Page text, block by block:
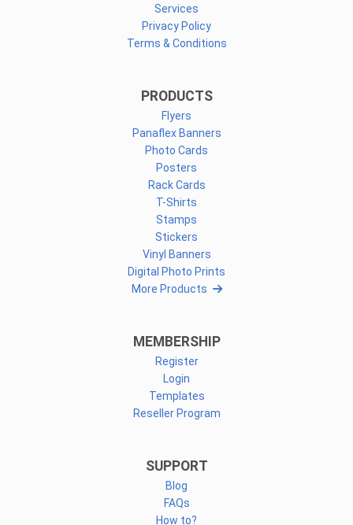
Services
Privacy Policy
Terms & Conditions
PRODUCTS
Flyers
Panaflex Banners
Photo Cards
Posters
Rack Cards
T-Shirts
Stamps
Stickers
Vinyl Banners
Digital Photo Prints
More Products
MEMBERSHIP
Register
Login
Templates
Reseller Program
SUPPORT
Blog
FAQs
How to?